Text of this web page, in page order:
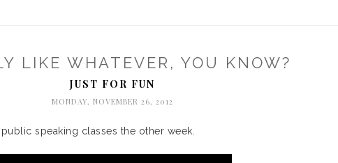
LIKE WHATEVER, YOU KNOW?
JUST FOR FUN
MONDAY, NOVEMBER 26, 2012
speaking classes the other week.